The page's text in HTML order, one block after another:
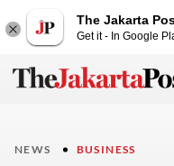
The Jakarta
Get it - In Google
NEWS BUSINESS